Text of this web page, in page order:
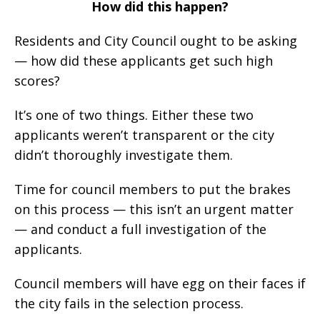
How did this happen?
Residents and City Council ought to be asking
— how did these applicants get such high
scores?
It’s one of two things. Either these two
applicants weren’t transparent or the city
didn’t thoroughly investigate them.
Time for council members to put the brakes
on this process — this isn’t an urgent matter
— and conduct a full investigation of the
applicants.
Council members will have egg on their faces if
the city fails in the selection process.